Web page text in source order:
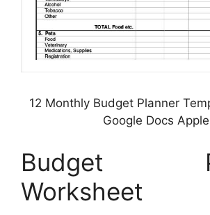
12 Monthly Budget Planner
Google Docs Apple
Budget
Worksheet